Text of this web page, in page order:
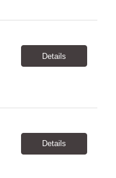
Details
Details